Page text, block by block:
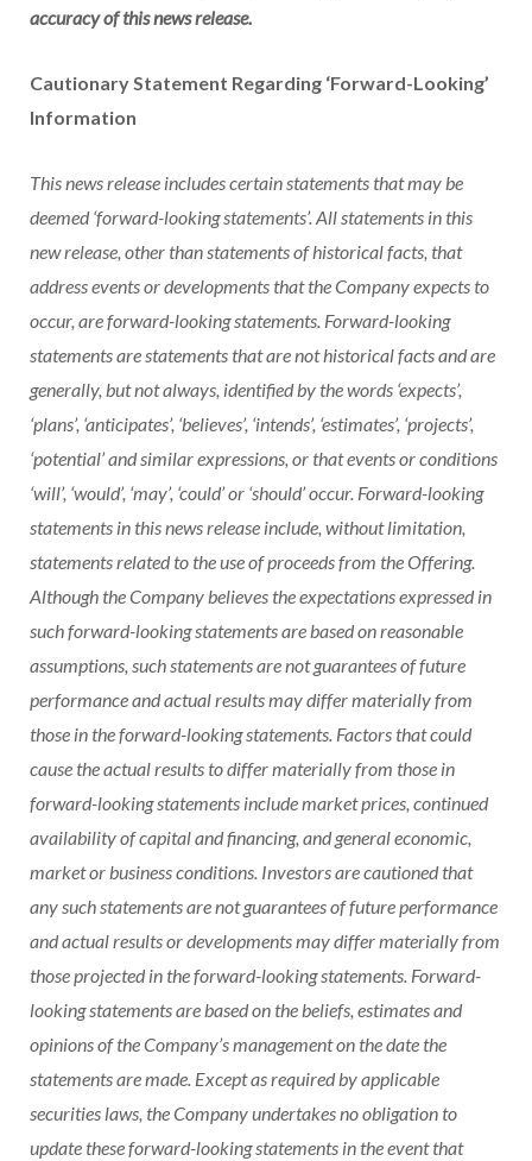
accuracy of this news release.
Cautionary Statement Regarding ‘Forward-Looking’
Information
This news release includes certain statements that may be
deemed ‘forward-looking statements’. All statements in this
new release, other than statements of historical facts, that
address events or developments that the Company expects to
occur, are forward-looking statements. Forward-looking
statements are statements that are not historical facts and are
generally, but not always, identified by the words ‘expects’,
‘plans’, ‘anticipates’, ‘believes’, ‘intends’, ‘estimates’, ‘projects’,
‘potential’ and similar expressions, or that events or conditions
‘will’, ‘would’, ‘may’, ‘could’ or ‘should’ occur. Forward-looking
statements in this news release include, without limitation,
statements related to the use of proceeds from the Offering.
Although the Company believes the expectations expressed in
such forward-looking statements are based on reasonable
assumptions, such statements are not guarantees of future
performance and actual results may differ materially from
those in the forward-looking statements. Factors that could
cause the actual results to differ materially from those in
forward-looking statements include market prices, continued
availability of capital and financing, and general economic,
market or business conditions. Investors are cautioned that
any such statements are not guarantees of future performance
and actual results or developments may differ materially from
those projected in the forward-looking statements. Forward-
looking statements are based on the beliefs, estimates and
opinions of the Company’s management on the date the
statements are made. Except as required by applicable
securities laws, the Company undertakes no obligation to
update these forward-looking statements in the event that